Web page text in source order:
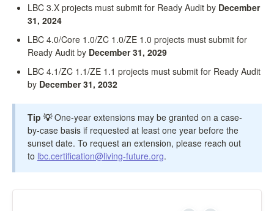
LBC 3.X projects must submit for Ready Audit by December
31, 2024
LBC 4.0/Core 1.0/ZC 1.0/ZE 1.0 projects must submit for
Ready Audit by December 31, 2029
LBC 4.1/ZC 1.1/ZE 1.1 projects must submit for Ready Audit
by December 31, 2032
Tip 💡One-year extensions may be granted on a case-
by-case basis if requested at least one year before the
sunset date. To request an extension, please reach out
to lbc.certification@living-future.org.